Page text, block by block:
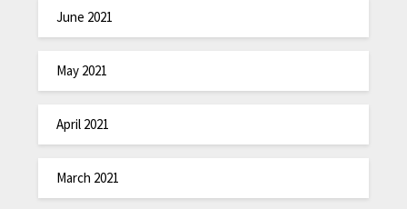
June 2021
May 2021
April 2021
March 2021